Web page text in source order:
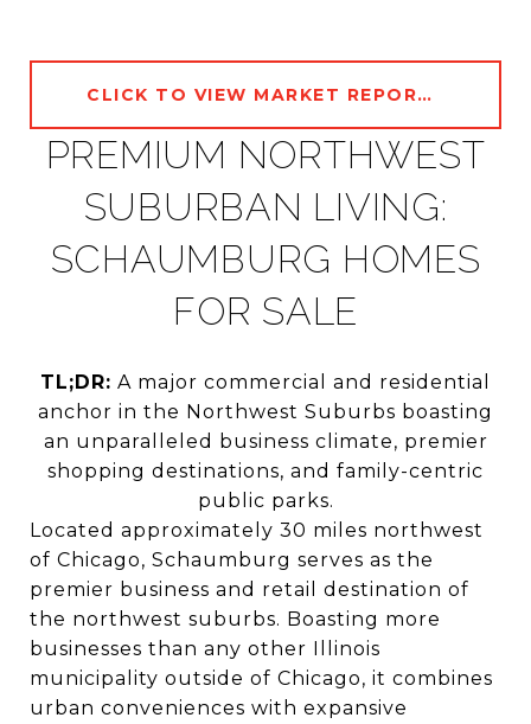
CLICK TO VIEW MARKET REPORT DATA
PREMIUM NORTHWEST
SUBURBAN LIVING:
SCHAUMBURG HOMES
FOR SALE
TL;DR: A major commercial and residential
anchor in the Northwest Suburbs boasting
an unparalleled business climate, premier
shopping destinations, and family-centric
public parks.
Located approximately 30 miles northwest
of Chicago, Schaumburg serves as the
premier business and retail destination of
the northwest suburbs. Boasting more
businesses than any other Illinois
municipality outside of Chicago, it combines
urban conveniences with expansive